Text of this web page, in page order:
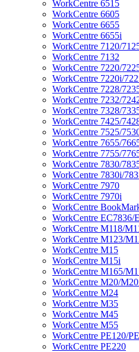
WorkCentre 6515
WorkCentre 6605
WorkCentre 6655
WorkCentre 6655i
WorkCentre 7120/
WorkCentre 7132
WorkCentre 7220/
WorkCentre 7220i/
WorkCentre 7228/
WorkCentre 7232/
WorkCentre 7328/
WorkCentre 7425/
WorkCentre 7525/
WorkCentre 7655/
WorkCentre 7755/
WorkCentre 7830/
WorkCentre 7830i/
WorkCentre 7970
WorkCentre 7970i
WorkCentre
WorkCentre EC7836/
WorkCentre M118/
WorkCentre M123/
WorkCentre M15
WorkCentre M15i
WorkCentre M165/
WorkCentre M20/
WorkCentre M24
WorkCentre M35
WorkCentre M45
WorkCentre M55
WorkCentre PE120/
WorkCentre PE220